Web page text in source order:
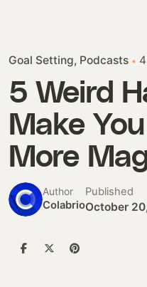
Goal Setting Podcasts
5 Weird
Make
More
Author
Colabrio
Published
October